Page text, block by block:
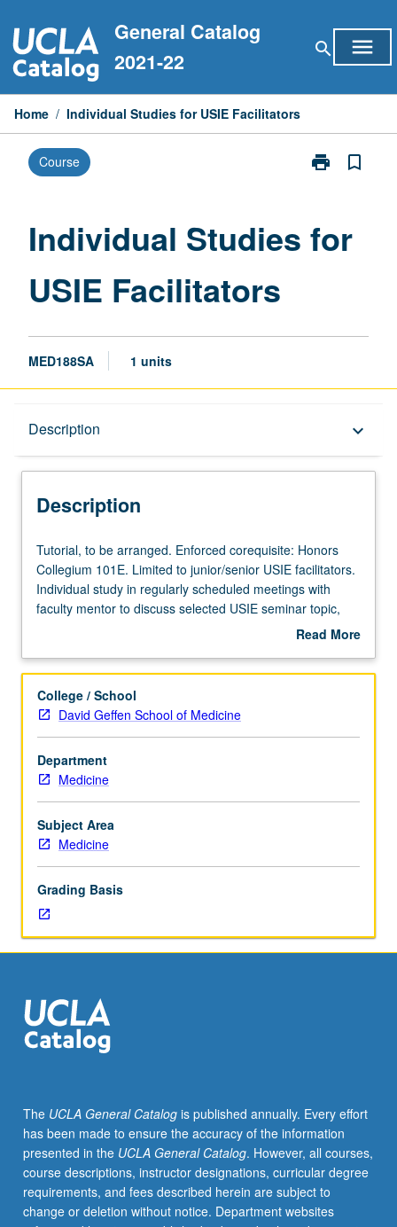
to
content
General Catalog
2021-22
search menu
Home / Individual Studies for USIE Facilitators
Course print
Print
USIE
bookmark_border
Individual Studies for
USIE Facilitators
MED188SA 1 units
Description keyboard_arrow_down
Description
Tutorial,
to
be
arranged.
Honors
101E.
Limited
to
junior/senior
USIE
facilitators.
Individual
study
scheduled
meetings
with
faculty
to
discuss
selected
conduct
preparatory
research,
and
begin
preparation
Tutorial, to be arranged. Enforced corequisite: Honors
Collegium 101E. Limited to junior/senior USIE facilitators.
Individual study in regularly scheduled meetings with
faculty mentor to discuss selected USIE seminar topic,
conduct preparatory research, and begin preparation of
May not be repeated. Letter grading.
Read More
Description
College / School
David Geffen School of Medicine
Department
Medicine
Subject Area
Medicine
Grading Basis
The UCLA General Catalogis published annually. Every effort
has been made to ensure the accuracy of the information
presented in the UCLA General Catalog. However, all courses,
course descriptions, instructor designations, curricular degree
requirements, and fees described herein are subject to
change or deletion without notice. Department websites